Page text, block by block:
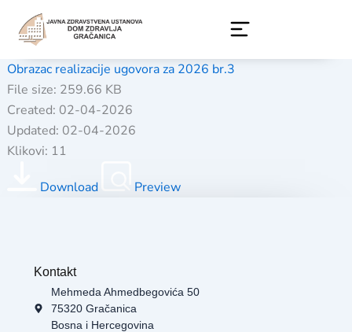
content
Obrazac realizacije ugovora za 2026 br.3
File size: 259.66 KB
Created: 02-04-2026
Updated: 02-04-2026
Klikovi: 11
Download Preview
Kontakt
Mehmeda Ahmedbegovića 50
75320 Gračanica
Bosna i Hercegovina